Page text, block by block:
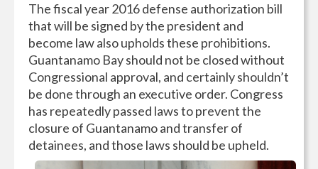
The fiscal year 2016 defense authorization bill
that will be signed by the president and
become law also upholds these prohibitions.
Guantanamo Bay should not be closed without
Congressional approval, and certainly shouldn’t
be done through an executive order. Congress
has repeatedly passed laws to prevent the
closure of Guantanamo and transfer of
detainees, and those laws should be upheld.